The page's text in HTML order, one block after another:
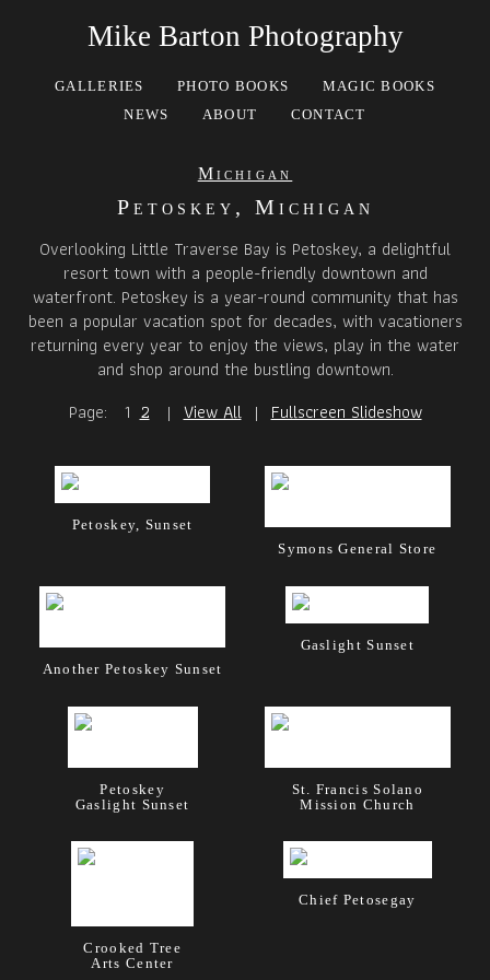
Mike Barton Photography
GALLERIES PHOTO BOOKS
MAGIC BOOKS
NEWS
ABOUT CONTACT
Michigan
Petoskey, Michigan
Overlooking Little Traverse Bay is Petoskey, a delightful
resort town with a people-friendly downtown and
waterfront. Petoskey is a year-round community that has
been a popular vacation spot for decades, with vacationers
returning every year to enjoy the views, play in the water
and shop around the bustling downtown.
Page: 1 2|View All|Fullscreen Slideshow
Petoskey, Sunset
Symons General Store
Another Petoskey Sunset
Gaslight Sunset
Petoskey
Gaslight Sunset
St. Francis Solano
Mission Church
Crooked Tree
Arts Center
Chief Petosegay